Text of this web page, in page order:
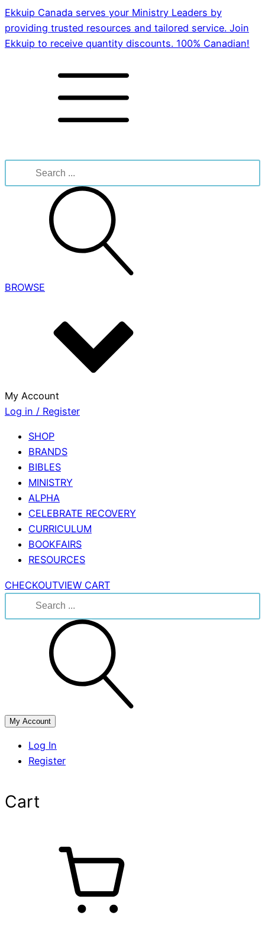
Ekkuip Canada serves your Ministry Leaders by
providing trusted resources and tailored service. Join
Ekkuip to receive quantity discounts. 100% Canadian!
for:
BROWSE
My Account
Log in / Register
SHOP
BRANDS
BIBLES
MINISTRY
ALPHA
CELEBRATE RECOVERY
CURRICULUM
BOOKFAIRS
RESOURCES
CHECKOUTVIEW CART
for:
My Account
Log In
Register
Cart